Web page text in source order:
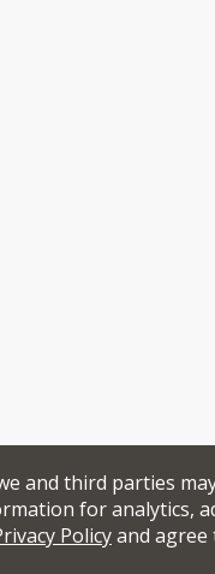
and third parties
for analytics,
Policyand